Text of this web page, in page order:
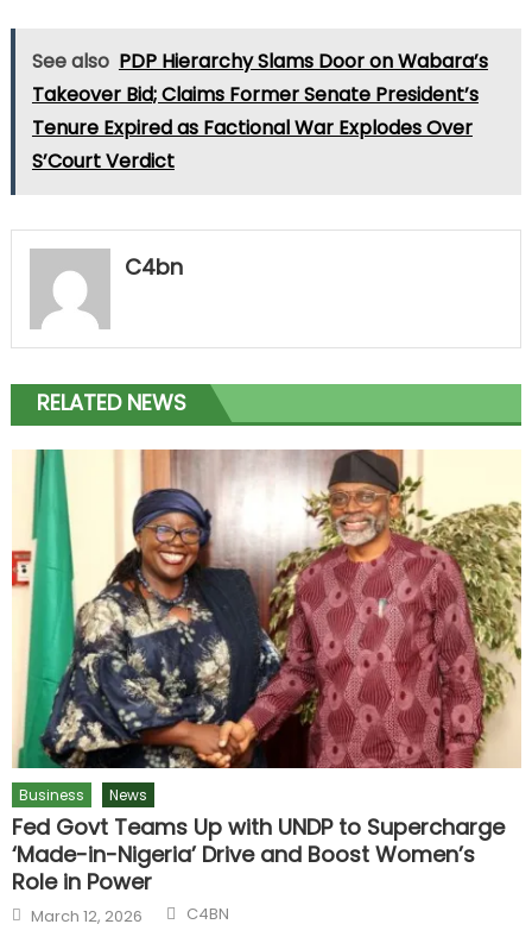
See also PDP Hierarchy Slams Door on Wabara’s
Takeover Bid; Claims Former Senate President’s
Tenure Expired as Factional War Explodes Over
S’Court Verdict
C4bn
RELATED NEWS
Business News
Fed Govt Teams Up with UNDP to Supercharge
‘Made-in-Nigeria’ Drive and Boost Women’s
Role in Power
March 12, 2026 C4BN